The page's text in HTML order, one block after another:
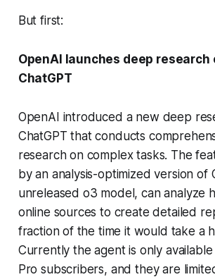
But first:
OpenAI launches deep
ChatGPT
OpenAI introduced a new deep
ChatGPT that conducts
research on complex tasks. The
by an analysis-optimized version of
unreleased o3 model, can analyze
online sources to create detailed
fraction of the time it would take a
Currently the agent is only
Pro subscribers, and they are